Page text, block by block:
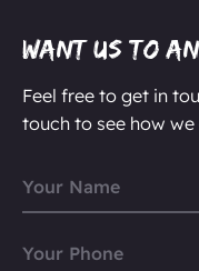
Want us to
Feel free to get in
touch to see how we